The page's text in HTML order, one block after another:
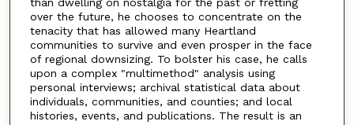
over the future, he chooses to concentrate on the
tenacity that has allowed many Heartland
communities to survive and even prosper in the face
of regional downsizing. To bolster his case, he calls
upon a complex "multimethod" analysis using
personal interviews; archival statistical data about
individuals, communities, and counties; and local
histories, events, and publications. The result is an